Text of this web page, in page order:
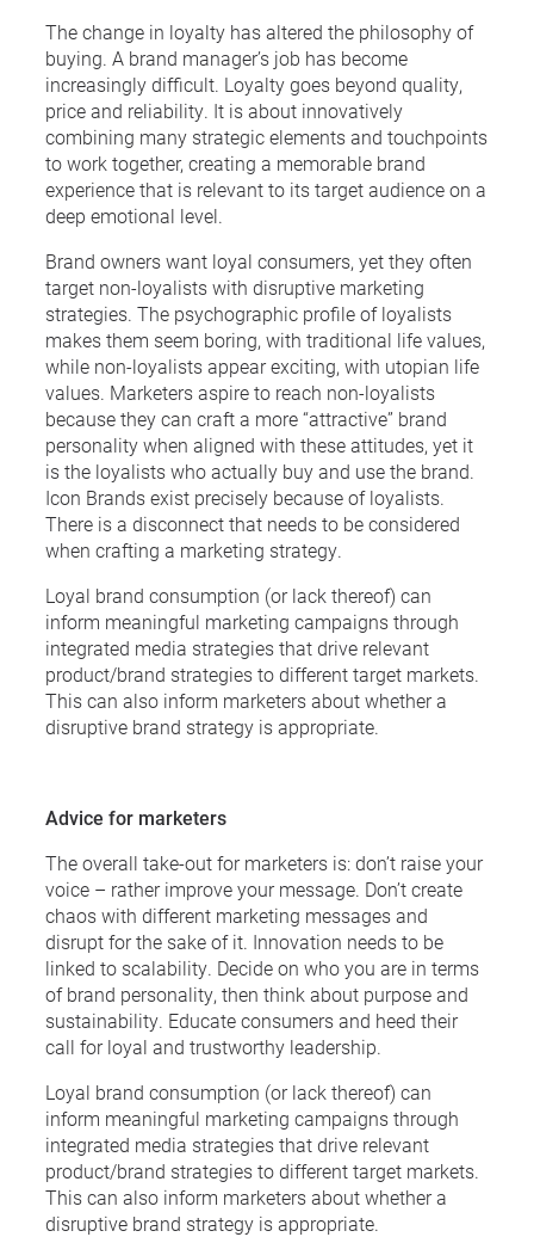
The change in loyalty has altered the philosophy of
buying. A brand manager’s job has become
increasingly difficult. Loyalty goes beyond quality,
price and reliability. It is about innovatively
combining many strategic elements and touchpoints
to work together, creating a memorable brand
experience that is relevant to its target audience on a
deep emotional level.
Brand owners want loyal consumers, yet they often
target non-loyalists with disruptive marketing
strategies. The psychographic profile of loyalists
makes them seem boring, with traditional life values,
while non-loyalists appear exciting, with utopian life
values. Marketers aspire to reach non-loyalists
because they can craft a more “attractive” brand
personality when aligned with these attitudes, yet it
is the loyalists who actually buy and use the brand.
Icon Brands exist precisely because of loyalists.
There is a disconnect that needs to be considered
when crafting a marketing strategy.
Loyal brand consumption (or lack thereof) can
inform meaningful marketing campaigns through
integrated media strategies that drive relevant
product/brand strategies to different target markets.
This can also inform marketers about whether a
disruptive brand strategy is appropriate.
Advice for marketers
The overall take-out for marketers is: don’t raise your
voice – rather improve your message. Don’t create
chaos with different marketing messages and
disrupt for the sake of it. Innovation needs to be
linked to scalability. Decide on who you are in terms
of brand personality, then think about purpose and
sustainability. Educate consumers and heed their
call for loyal and trustworthy leadership.
Loyal brand consumption (or lack thereof) can
inform meaningful marketing campaigns through
integrated media strategies that drive relevant
product/brand strategies to different target markets.
This can also inform marketers about whether a
disruptive brand strategy is appropriate.